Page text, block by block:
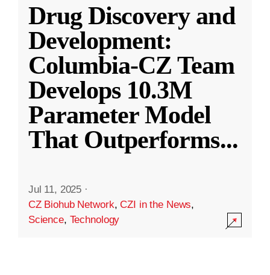
Drug Discovery and
Development:
Columbia-CZ Team
Develops 10.3M
Parameter Model
That Outperforms...
Jul 11, 2025 ·
CZ Biohub Network,CZI in the News,
Science, Technology